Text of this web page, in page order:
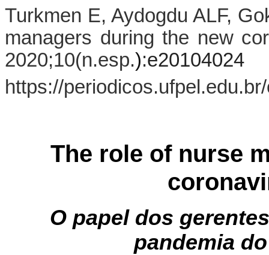
Turkmen E, Aydogdu ALF,
managers during the new
2020;10(n.esp.):e20104024
https://
The role of nurse
O papel dos
pandemia